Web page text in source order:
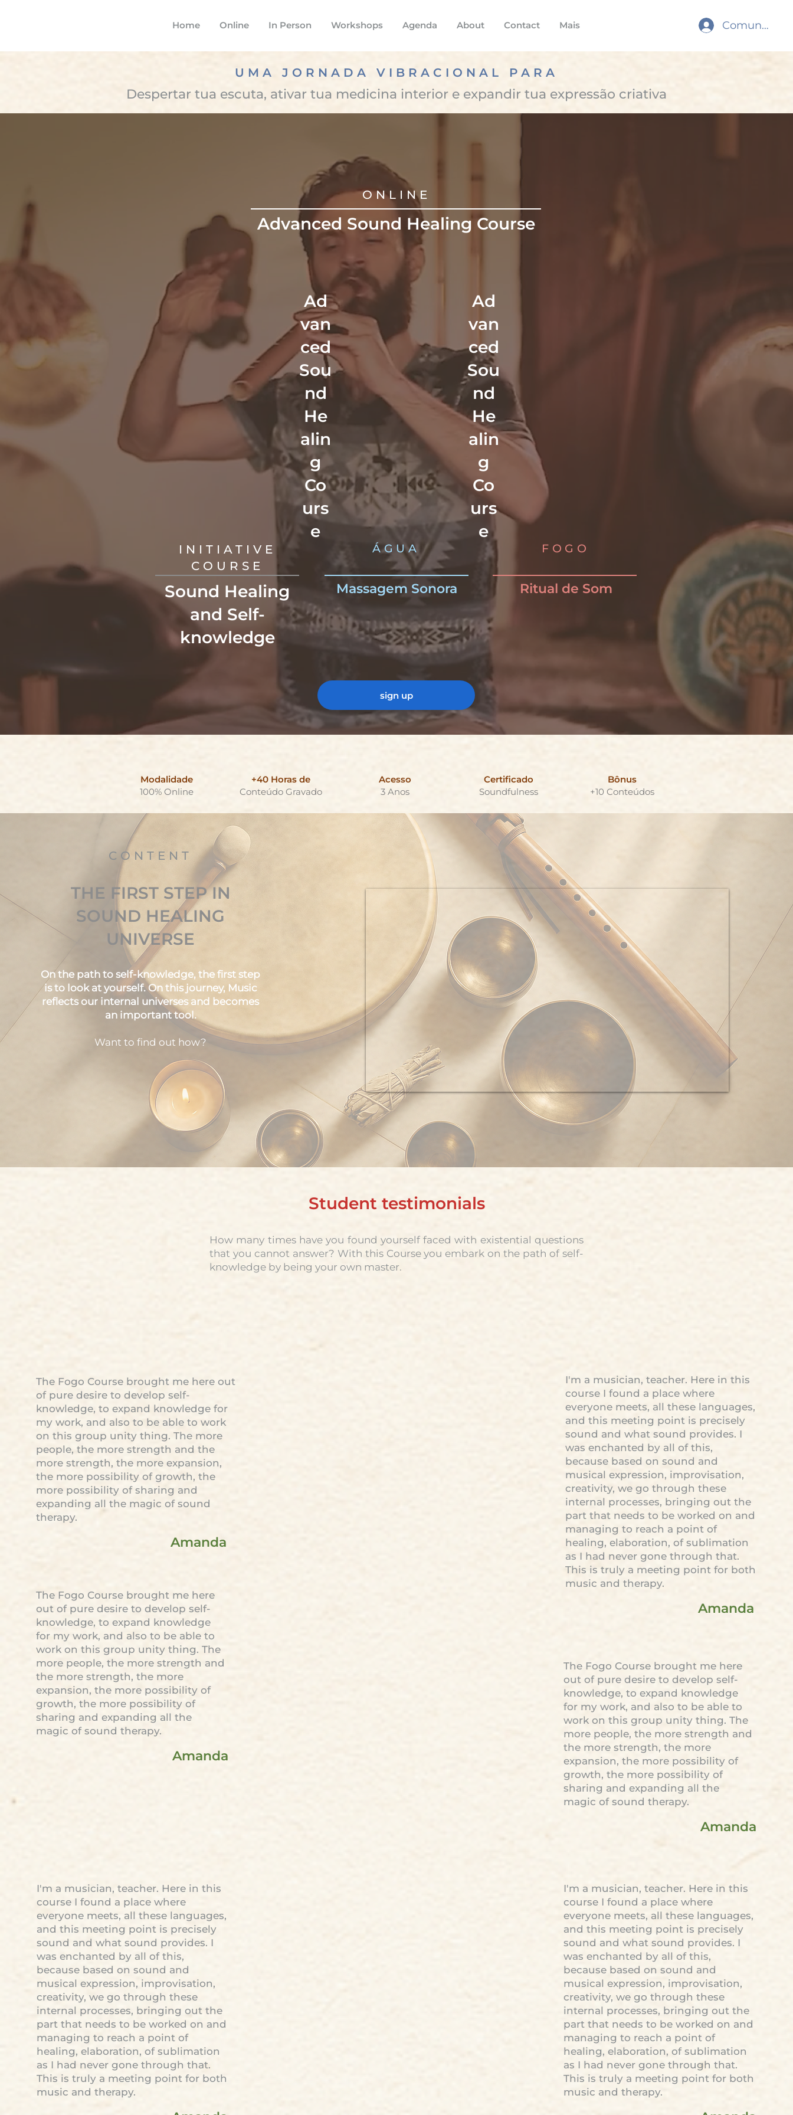
Home Online In Person Workshops Agenda About Contact Mais Comunidade
UMA JORNADA VIBRACIONAL PARA
Despertar tua escuta, ativar tua medicina interior e expandir tua expressão criativa
ONLINE
Advanced Sound Healing Course
INITIATIVE
COURSE
Ad
van
ced
Sou
nd
He
alin
g
Co
urs
e
ÁGUA
Ad
van
ced
Sou
nd
He
alin
g
Co
urs
e
FOGO
Sound Healing
and Self-
knowledge
Massagem Sonora Ritual de Som
sign up
Modalidade
100% Online
+40 Horas de
Conteúdo Gravado
Acesso
3 Anos
Certificado
Soundfulness
Bônus
+10 Conteúdos
CONTENT
THE FIRST STEP IN
SOUND HEALING
UNIVERSE
On the path to self-knowledge, the first step
is to look at yourself. On this journey, Music
reflects our internal universes and becomes
an important tool.
Want to find out how?
Student testimonials
How many times have you found yourself faced with existential questions
that you cannot answer? With this Course you embark on the path of self-
knowledge by being your own master.
The Fogo Course brought me here out
of pure desire to develop self-
knowledge, to expand knowledge for
my work, and also to be able to work
on this group unity thing. The more
people, the more strength and the
more strength, the more expansion,
the more possibility of growth, the
more possibility of sharing and
expanding all the magic of sound
therapy.
Amanda
The Fogo Course brought me here
out of pure desire to develop self-
knowledge, to expand knowledge
for my work, and also to be able to
work on this group unity thing. The
more people, the more strength and
the more strength, the more
expansion, the more possibility of
growth, the more possibility of
sharing and expanding all the
magic of sound therapy.
Amanda
I'm a musician, teacher. Here in this
course I found a place where
everyone meets, all these languages,
and this meeting point is precisely
sound and what sound provides. I
was enchanted by all of this,
because based on sound and
musical expression, improvisation,
creativity, we go through these
internal processes, bringing out the
part that needs to be worked on and
managing to reach a point of
healing, elaboration, of sublimation
as I had never gone through that.
This is truly a meeting point for both
music and therapy.
Amanda
The Fogo Course brought me here
out of pure desire to develop self-
knowledge, to expand knowledge
for my work, and also to be able to
work on this group unity thing. The
more people, the more strength and
the more strength, the more
expansion, the more possibility of
growth, the more possibility of
sharing and expanding all the
magic of sound therapy.
Amanda
I'm a musician, teacher. Here in this
course I found a place where
everyone meets, all these languages,
and this meeting point is precisely
sound and what sound provides. I
was enchanted by all of this,
because based on sound and
musical expression, improvisation,
creativity, we go through these
internal processes, bringing out the
part that needs to be worked on and
managing to reach a point of
healing, elaboration, of sublimation
as I had never gone through that.
This is truly a meeting point for both
music and therapy.
I'm a musician, teacher. Here in this
course I found a place where
everyone meets, all these languages,
and this meeting point is precisely
sound and what sound provides. I
was enchanted by all of this,
because based on sound and
musical expression, improvisation,
creativity, we go through these
internal processes, bringing out the
part that needs to be worked on and
managing to reach a point of
healing, elaboration, of sublimation
as I had never gone through that.
This is truly a meeting point for both
music and therapy.